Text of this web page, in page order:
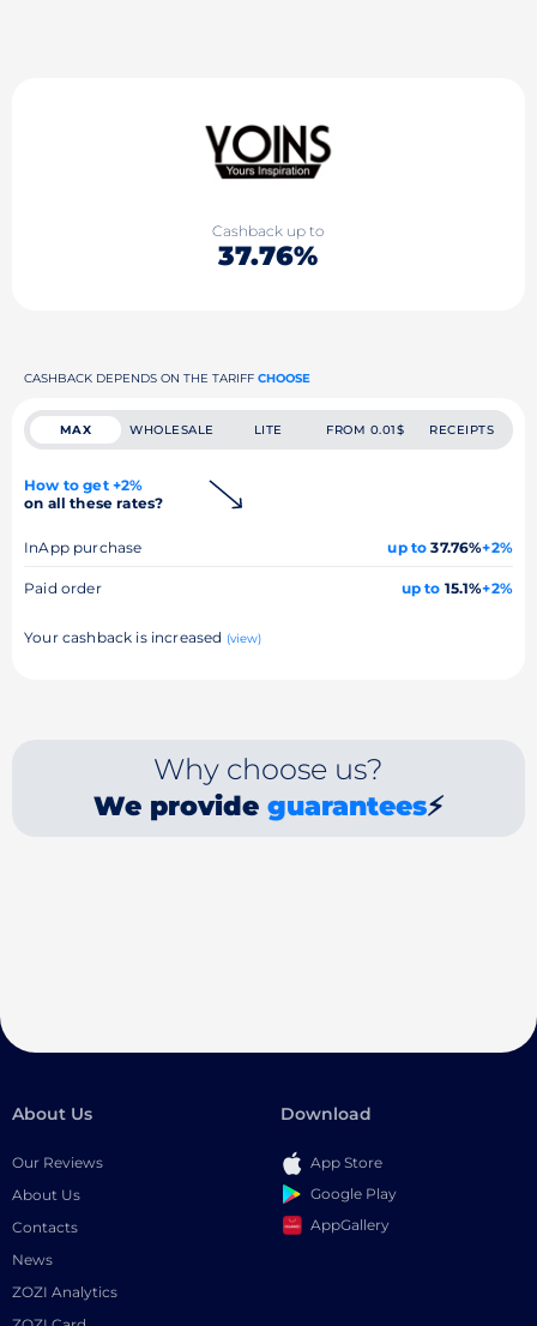
Cashback up to
37.76%
CASHBACK DEPENDS ON THE TARIFF CHOOSE
MAX WHOLESALE LITE FROM 0.01$ RECEIPTS
How to get +2%
on all these rates?
InApp purchase up to 37.76%+2%
Paid order up to 15.1%+2%
Your cashback is increased (view)
Why choose us?
We provide guarantees⚡
About Us
Our Reviews
About Us
Contacts
News
ZOZI Analytics
Download
App Store
Google Play
AppGallery